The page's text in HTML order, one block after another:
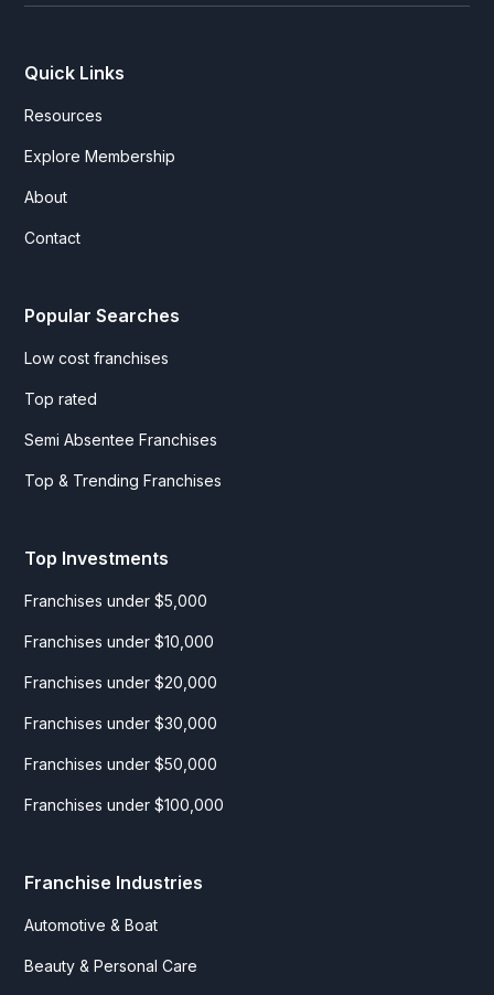
Quick Links
Resources
Explore Membership
About
Contact
Popular Searches
Low cost franchises
Top rated
Semi Absentee Franchises
Top & Trending Franchises
Top Investments
Franchises under $5,000
Franchises under $10,000
Franchises under $20,000
Franchises under $30,000
Franchises under $50,000
Franchises under $100,000
Franchise Industries
Automotive & Boat
Beauty & Personal Care